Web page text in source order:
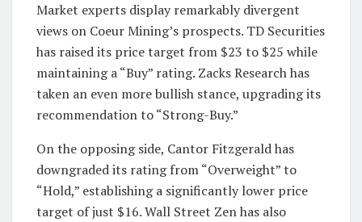
Market experts display remarkably divergent
views on Coeur Mining’s prospects. TD Securities
has raised its price target from $23 to $25 while
maintaining a “Buy” rating. Zacks Research has
taken an even more bullish stance, upgrading its
recommendation to “Strong-Buy.”
On the opposing side, Cantor Fitzgerald has
downgraded its rating from “Overweight” to
“Hold,” establishing a significantly lower price
target of just $16. Wall Street Zen has also